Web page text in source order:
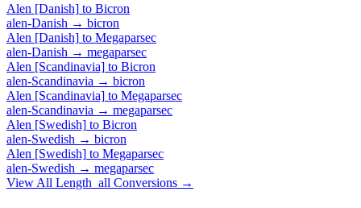
Alen [Danish] to Bicron
alen-Danish → bicron
Alen [Danish] to Megaparsec
alen-Danish → megaparsec
Alen [Scandinavia] to Bicron
alen-Scandinavia → bicron
Alen [Scandinavia] to Megaparsec
alen-Scandinavia → megaparsec
Alen [Swedish] to Bicron
alen-Swedish → bicron
Alen [Swedish] to Megaparsec
alen-Swedish → megaparsec
View All Length_all Conversions →